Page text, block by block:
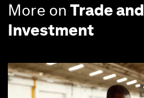
More on Trade and
Investment